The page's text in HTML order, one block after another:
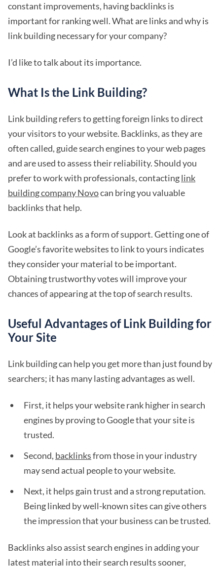
constant improvements, having backlinks is
important for ranking well. What are links and why is
link building necessary for your company?
I’d like to talk about its importance.
What Is the Link Building?
Link building refers to getting foreign links to direct
your visitors to your website. Backlinks, as they are
often called, guide search engines to your web pages
and are used to assess their reliability. Should you
prefer to work with professionals, contactinglink
building company Novocan bring you valuable
backlinks that help.
Look at backlinks as a form of support. Getting one of
Google’s favorite websites to link to yours indicates
they consider your material to be important.
Obtaining trustworthy votes will improve your
chances of appearing at the top of search results.
Useful Advantages of Link Building for
Your Site
Link building can help you get more than just found by
searchers; it has many lasting advantages as well.
First, it helps your website rank higher in search
engines by proving to Google that your site is
trusted.
Second, backlinksfrom those in your industry
may send actual people to your website.
Next, it helps gain trust and a strong reputation.
Being linked by well-known sites can give others
the impression that your business can be trusted.
Backlinks also assist search engines in adding your
latest material into their search results sooner,